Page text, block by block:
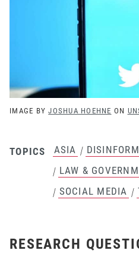
IMAGE BYJOSHUA HOEHNE ON
TOPICS ASIA /
/ LAW &
/ SOCIAL MEDIA /
RESEARCH